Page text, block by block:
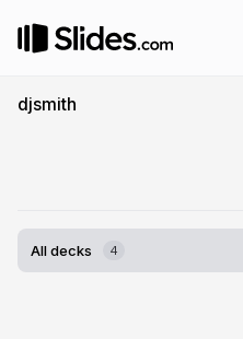
djsmith
All decks 4